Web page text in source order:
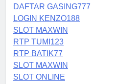
DAFTAR GASING777
LOGIN KENZO188
SLOT MAXWIN
RTP TUMI123
RTP BATIK77
SLOT MAXWIN
SLOT ONLINE